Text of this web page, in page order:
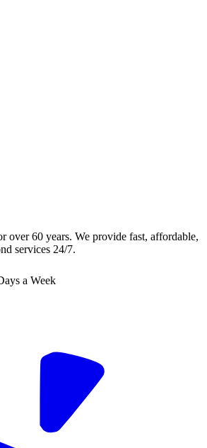
over 60 years. We provide fast, affordable,
services 24/7.
a Week